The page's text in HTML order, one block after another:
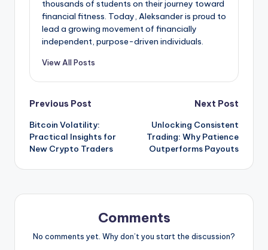
thousands of students on their journey toward
financial fitness. Today, Aleksander is proud to
lead a growing movement of financially
independent, purpose-driven individuals.
View All Posts
Post
navigation
Previous Post
Bitcoin Volatility:
Practical Insights for
New Crypto Traders
Next Post
Unlocking Consistent
Trading: Why Patience
Outperforms Payouts
Comments
No comments yet. Why don’t you start the discussion?